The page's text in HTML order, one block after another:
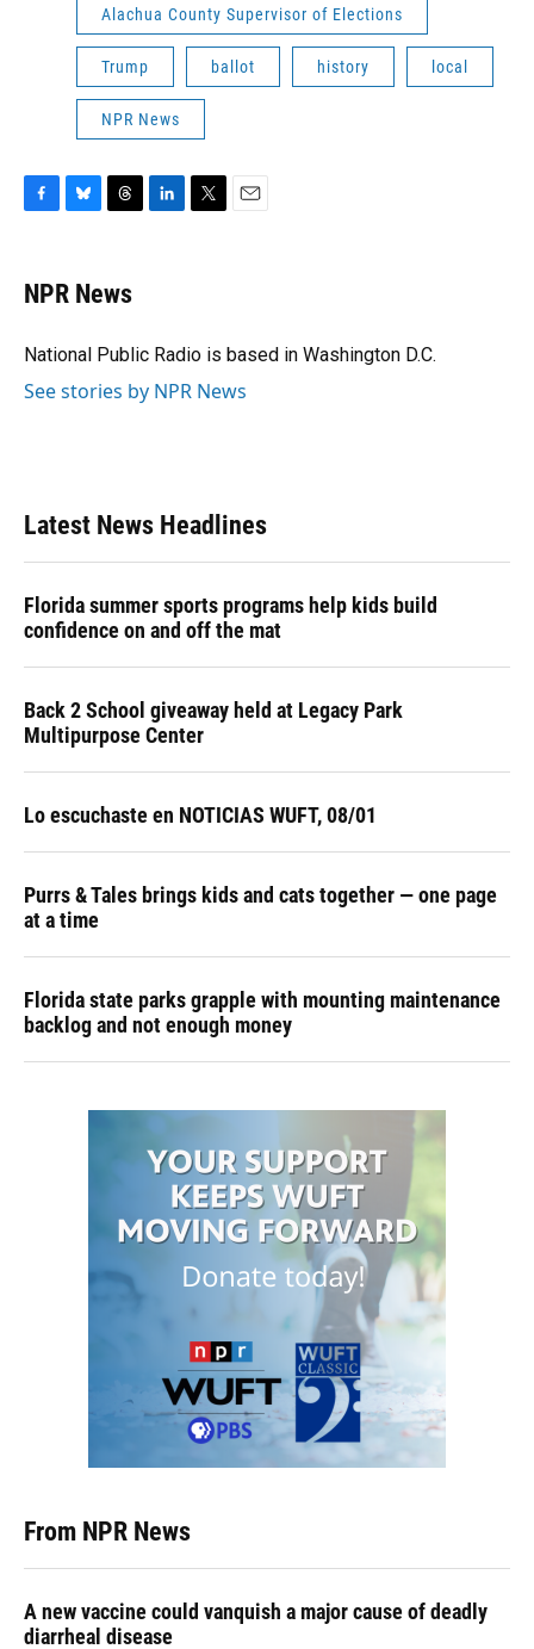
Alachua County Supervisor of Elections
Trump ballot history local
NPR News
e
b
o
e
s
y
e
a
s
I
r
NPR News
National Public Radio is based in Washington D.C.
See stories by NPR News
Latest News Headlines
Florida summer sports programs help kids build
confidence on and off the mat
Back 2 School giveaway held at Legacy Park
Multipurpose Center
Lo escuchaste en NOTICIAS WUFT, 08/01
Purrs & Tales brings kids and cats together — one page
at a time
Florida state parks grapple with mounting maintenance
backlog and not enough money
From NPR News
A new vaccine could vanquish a major cause of deadly
diarrheal disease